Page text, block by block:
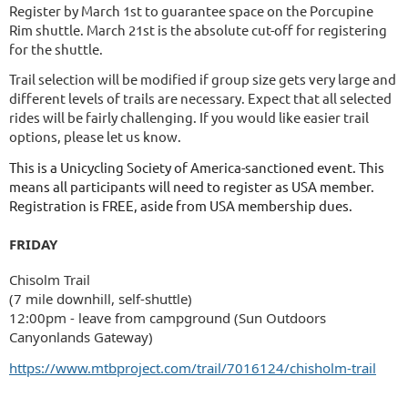
Register by March 1st to guarantee space on the Porcupine
Rim shuttle. March 21st is the absolute cut-off for registering
for the shuttle.
Trail selection will be modified if group size gets very large and
different levels of trails are necessary. Expect that all selected
rides will be fairly challenging. If you would like easier trail
options, please let us know.
This is a Unicycling Society of America-sanctioned event. This
means all participants will need to register as USA member.
Registration is FREE, aside from USA membership dues.
FRIDAY
Chisolm Trail
(7 mile downhill, self-shuttle)
12:00pm - leave from campground (Sun Outdoors
Canyonlands Gateway)
https://www.mtbproject.com/trail/7016124/chisholm-trail